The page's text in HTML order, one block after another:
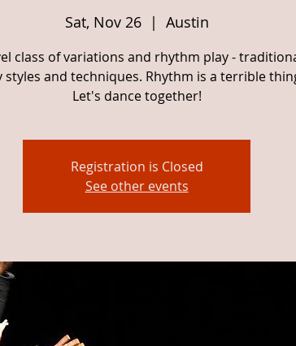
Sat, Nov 26
  |
Austin
class of variations and rhythm play -
and techniques. Rhythm is a terrible
Let's dance together!
Registration is Closed
See other events